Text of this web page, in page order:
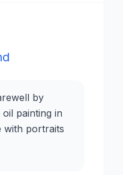
by
painting in
with portraits